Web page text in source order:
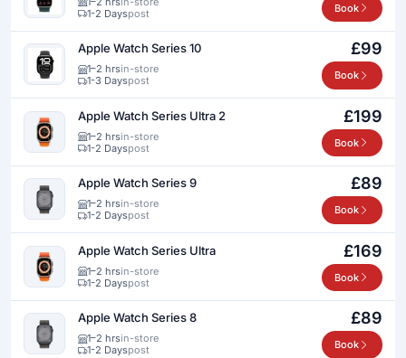
1-2 Dayspost Book
Apple Watch Series 10
1–2 hrsin-store
1-3 Dayspost
£99
Book
Apple Watch Series Ultra 2
1–2 hrsin-store
1-2 Dayspost
£199
Book
Apple Watch Series 9
1–2 hrsin-store
1-2 Dayspost
£89
Book
Apple Watch Series Ultra
1–2 hrsin-store
1-2 Dayspost
£169
Book
Apple Watch Series 8
1–2 hrsin-store
1-2 Dayspost
£89
Book